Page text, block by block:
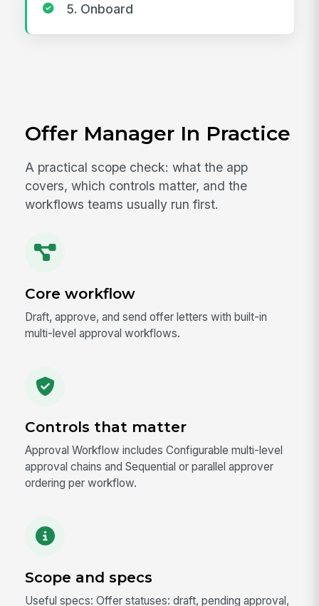
5. Onboard
Offer Manager In Practice
A practical scope check: what the app
covers, which controls matter, and the
workflows teams usually run first.
Core workflow
Draft, approve, and send offer letters with built-in
multi-level approval workflows.
Controls that matter
Approval Workflow includes Configurable multi-level
approval chains and Sequential or parallel approver
ordering per workflow.
Scope and specs
Useful specs: Offer statuses: draft, pending approval,